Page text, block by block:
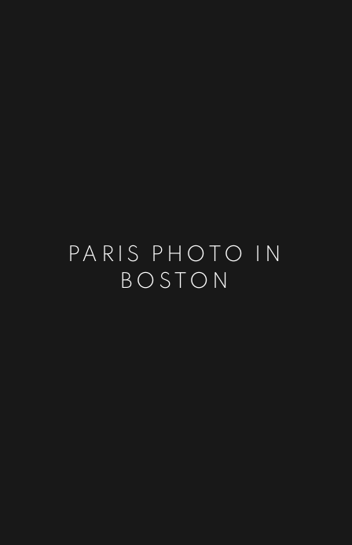
PARIS PHOTO IN
BOSTON